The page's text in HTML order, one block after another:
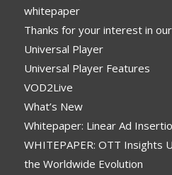
whitepaper
Thanks for your interest in
Universal Player
Universal Player Features
VOD2Live
What’s New
Whitepaper: Linear Ad
WHITEPAPER: OTT Insights
the Worldwide Evolution